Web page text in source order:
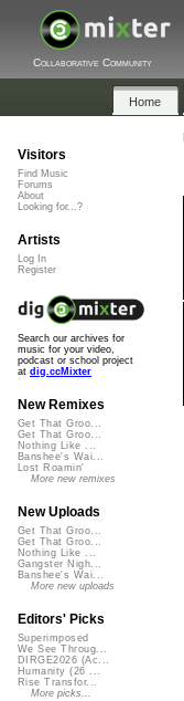
Collaborative Community
Home
Visitors
Find Music
Forums
About
Looking for...?
Artists
Log In
Register
Search our archives for
music for your video,
podcast or school project
at dig.ccMixter
New Remixes
Get That Groo...
Get That Groo...
Nothing Like ...
Banshee's Wai...
Lost Roamin'
More new remixes
New Uploads
Get That Groo...
Get That Groo...
Nothing Like ...
Gangster Nigh...
Banshee's Wai...
More new uploads
Editors' Picks
Superimposed
We See Throug...
DIRGE2026 (Ac...
Humanity (26 ...
Rise Transfor...
More picks...